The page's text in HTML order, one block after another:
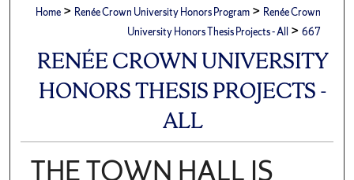
Home > Renée Crown University Honors Program > Renée Crown
University Honors Thesis Projects - All > 667
RENÉE CROWN UNIVERSITY
HONORS THESIS PROJECTS -
ALL
THE TOWN HALL IS